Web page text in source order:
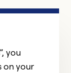
you
on your